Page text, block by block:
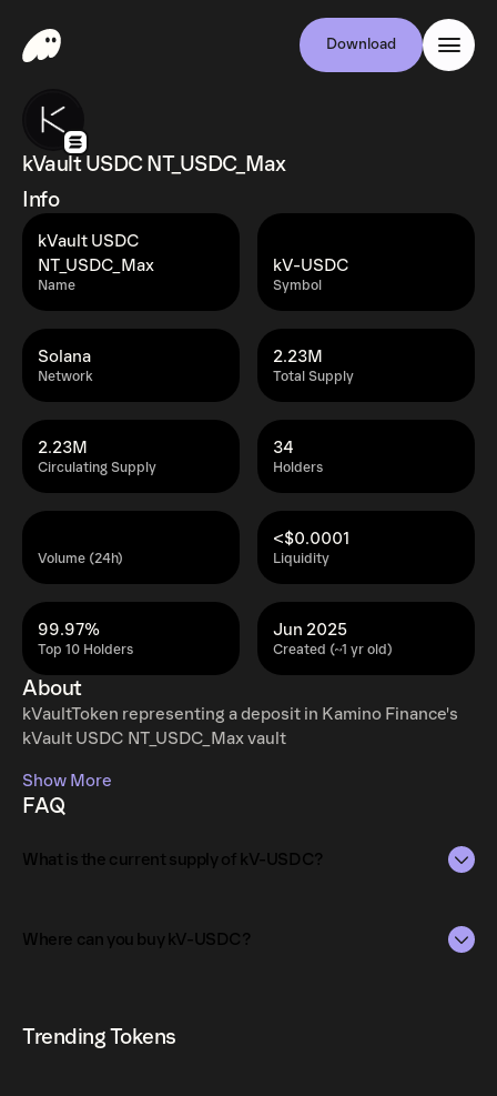
Download
kVault USDC NT_USDC_Max
Info
Name
kVault USDC
NT_USDC_Max
Symbol
kV-USDC
Network
Solana
Total Supply
2.23M
Circulating Supply
2.23M
Holders
34
Volume (24h) Liquidity
<$0.0001
Top 10 Holders
99.97%
Created (~1 yr old)
Jun 2025
About
kVaultToken representing a deposit in Kamino Finance's
kVault USDC NT_USDC_Max vault
Show More
FAQ
What is the current supply of kV-USDC?
The circulating supply, which represents the number of
Where can you buy kV-USDC?
Trending Tokens